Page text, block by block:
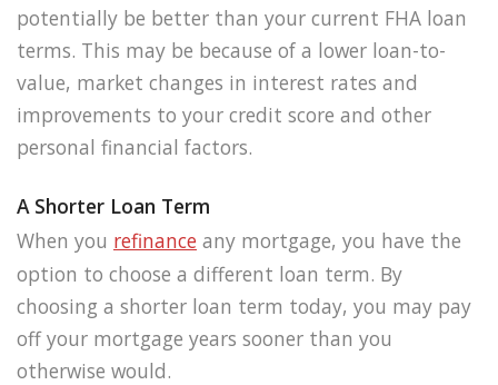
potentially be better than your current FHA loan
terms. This may be because of a lower loan-to-
value, market changes in interest rates and
improvements to your credit score and other
personal financial factors.
A Shorter Loan Term
When you refinance any mortgage, you have the
option to choose a different loan term. By
choosing a shorter loan term today, you may pay
off your mortgage years sooner than you
otherwise would.